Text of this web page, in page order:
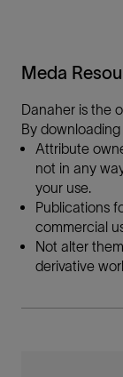
Meda
Danaher is the
By
Attribute
not in any
your use.
Publications
commercial
Not alter
derivative